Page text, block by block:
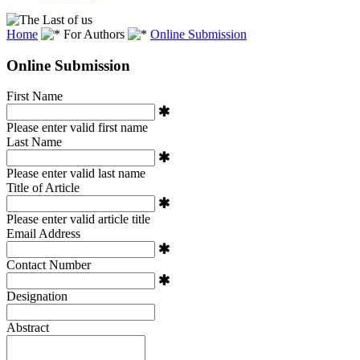
Home For Authors Online Submission
Online Submission
First Name
Please enter valid first name
Last Name
Please enter valid last name
Title of Article
Please enter valid article title
Email Address
Contact Number
Designation
Abstract